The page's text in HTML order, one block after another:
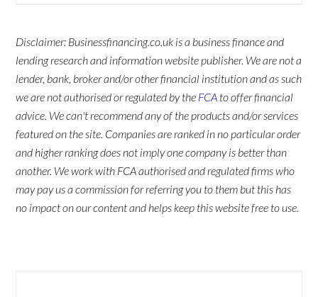
Disclaimer: Businessfinancing.co.uk is a business finance and
lending research and information website publisher. We are not a
lender, bank, broker and/or other financial institution and as such
we are not authorised or regulated by the FCA to offer financial
advice. We can't recommend any of the products and/or services
featured on the site. Companies are ranked in no particular order
and higher ranking does not imply one company is better than
another. We work with FCA authorised and regulated firms who
may pay us a commission for referring you to them but this has
no impact on our content and helps keep this website free to use.